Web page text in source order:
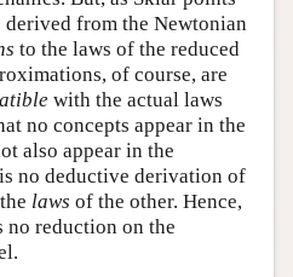
from the Newtonian
to the laws of the reduced
of course, are
with the actual laws
no concepts appear in the
also appear in the
no deductive derivation of
laws of the other. Hence,
reduction on the